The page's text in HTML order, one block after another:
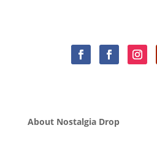
About Nostalgia Drop